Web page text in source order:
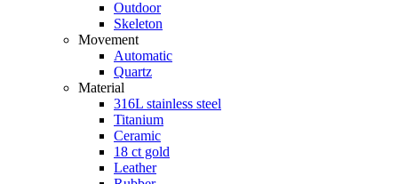
Outdoor
Skeleton
Movement
Automatic
Quartz
Material
316L stainless steel
Titanium
Ceramic
18 ct gold
Leather